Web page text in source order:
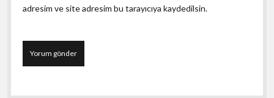
adresim ve site adresim bu tarayıcıya kaydedilsin.